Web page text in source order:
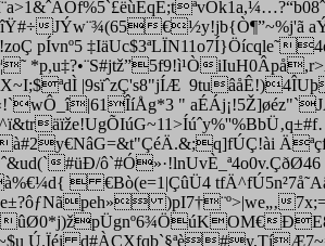
JÝw¨¾(65€½y!jb{Ò¶”~%j'ã aÝf!
pÍvnº5
*p,u‡?•¨S#jtž”5f9!ì¹­Ò
|9sïˆzÇ's8"jÍÆ
"
#üÐ/
 €Bò(e=1|ÇûÜ4
)pI7†¨º>|we„‚
Ú.Ïéi